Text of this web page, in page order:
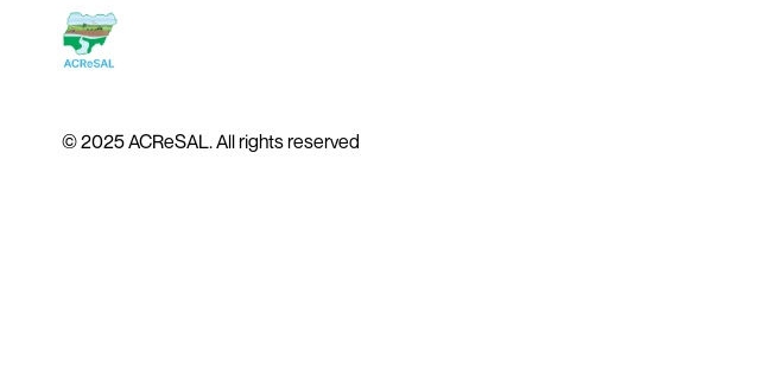
© 2025 ACReSAL. All rights reserved